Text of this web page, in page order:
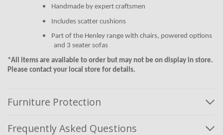
Handmade by expert craftsmen
Includes scatter cushions
Part of the Henley range with chairs, powered options
and 3 seater sofas
*All items are available to order but may not be on display in store.
Please contact your local store for details.
Furniture Protection
Frequently Asked Questions